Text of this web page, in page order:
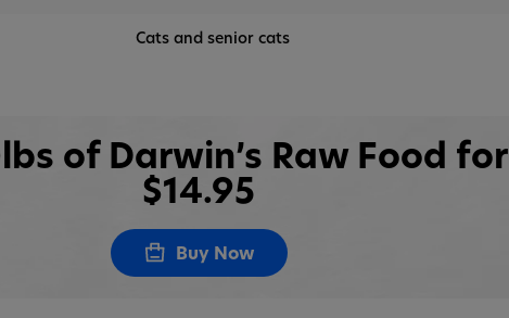
Cats and senior cats
of Darwin’s Raw Food for
$14.95
Buy Now